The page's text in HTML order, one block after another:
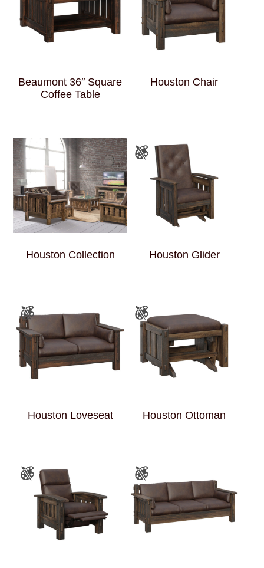
Beaumont 36″ Square
Coffee Table
Houston Chair
Houston Collection Houston Glider
Houston Loveseat Houston Ottoman